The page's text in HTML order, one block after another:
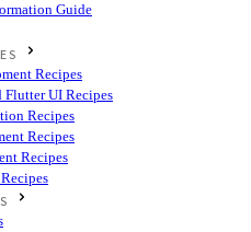
Guide
Recipes
Flutter UI Recipes
Recipes
Recipes
Recipes